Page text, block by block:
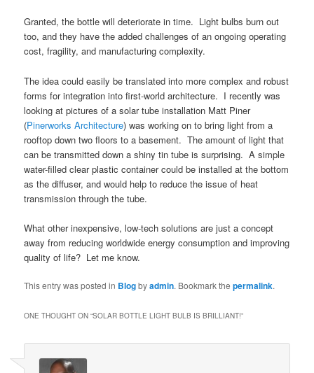
Granted, the bottle will deteriorate in time. Light bulbs burn out
too, and they have the added challenges of an ongoing operating
cost, fragility, and manufacturing complexity.
The idea could easily be translated into more complex and robust
forms for integration into first-world architecture. I recently was
looking at pictures of a solar tube installation Matt Piner
(Pinerworks Architecture) was working on to bring light from a
rooftop down two floors to a basement. The amount of light that
can be transmitted down a shiny tin tube is surprising. A simple
water-filled clear plastic container could be installed at the bottom
as the diffuser, and would help to reduce the issue of heat
transmission through the tube.
What other inexpensive, low-tech solutions are just a concept
away from reducing worldwide energy consumption and improving
quality of life? Let me know.
This entry was posted in Blogbyadmin. Bookmark thepermalink.
ONE THOUGHT ON “SOLAR BOTTLE LIGHT BULB IS BRILLIANT!”